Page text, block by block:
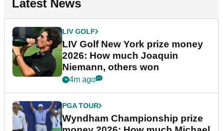
Latest News
LIV GOLF
LIV Golf New York prize money
2026: How much Joaquin
Niemann, others won
4m ago
PGA TOUR
Wyndham Championship prize